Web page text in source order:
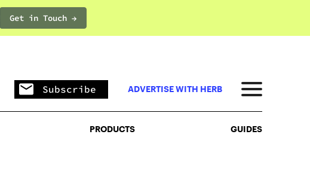
Get in Touch →PRODUCTS
Subscribe ADVERTISE WITH HERB
PRODUCTS GUIDES